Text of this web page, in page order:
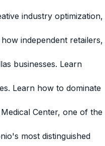
industry optimization,
independent retailers,
businesses. Learn
Learn how to dominate
Center, one of the
most distinguished